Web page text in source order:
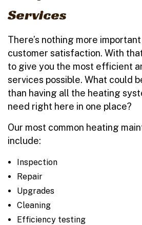
Services
There’s nothing more
customer satisfaction. With
to give you the most efficient
services possible. What could
than having all the heating
need right here in one place?
Our most common heating
include:
Inspection
Repair
Upgrades
Cleaning
Efficiency testing